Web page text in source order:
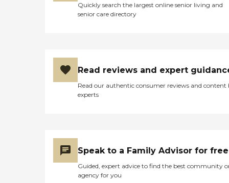
Quickly search the largest online senior living and
senior care directory
Read reviews and expert
Read our authentic consumer reviews and content
experts
Speak to a Family Advisor for free
Guided, expert advice to find the best community
agency for you